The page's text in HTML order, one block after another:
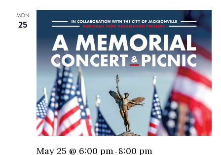
MON
25
May 25 @ 6:00 pm - 8:00 pm